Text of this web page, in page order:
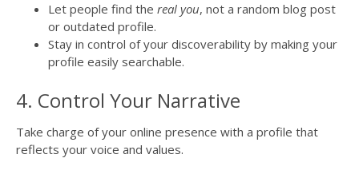
Let people find the real you, not a random blog post
or outdated profile.
Stay in control of your discoverability by making your
profile easily searchable.
4. Control Your Narrative
Take charge of your online presence with a profile that
reflects your voice and values.